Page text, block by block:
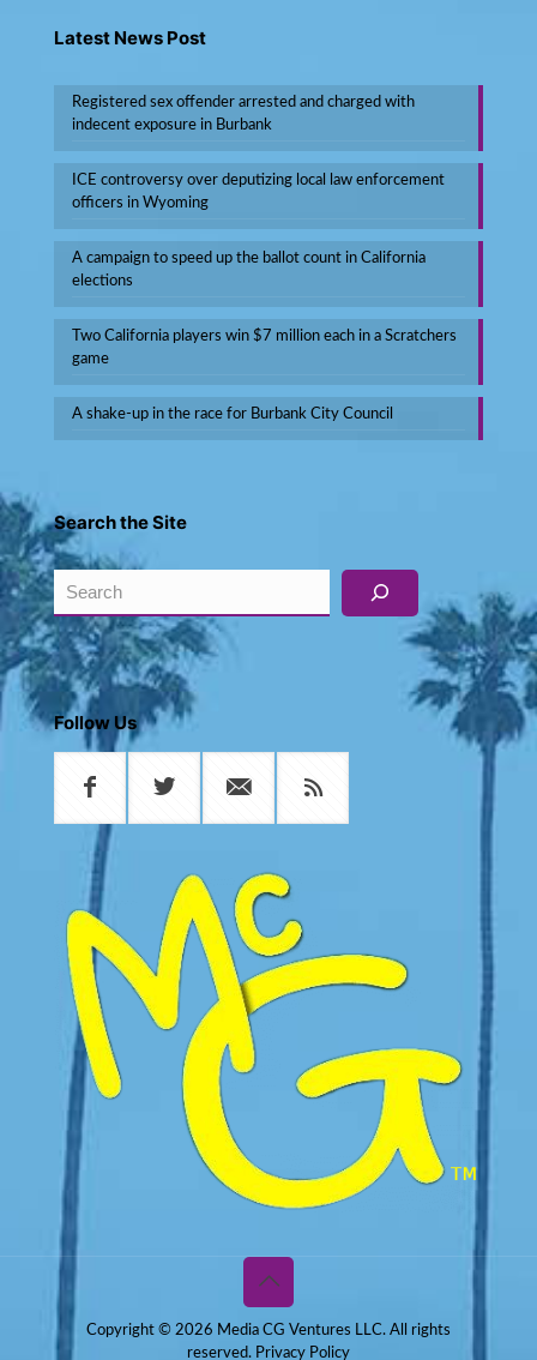
Latest News Post
Registered sex offender arrested and charged with
indecent exposure in Burbank
ICE controversy over deputizing local law enforcement
officers in Wyoming
A campaign to speed up the ballot count in California
elections
Two California players win $7 million each in a Scratchers
game
A shake-up in the race for Burbank City Council
Search the Site
Search
Follow Us
Copyright © 2026 Media CG Ventures LLC. All rights
reserved. Privacy Policy